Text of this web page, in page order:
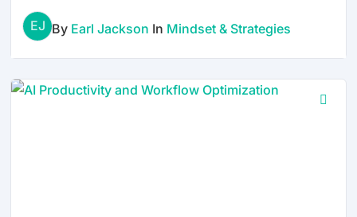
EJ By Earl Jackson In Mindset & Strategies